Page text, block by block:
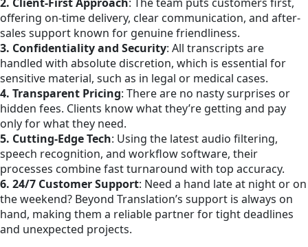
2. Client-First Approach: The team puts customers first,
offering on-time delivery, clear communication, and after-
sales support known for genuine friendliness.
3. Confidentiality and Security: All transcripts are
handled with absolute discretion, which is essential for
sensitive material, such as in legal or medical cases.
4. Transparent Pricing: There are no nasty surprises or
hidden fees. Clients know what they’re getting and pay
only for what they need.
5. Cutting-Edge Tech: Using the latest audio filtering,
speech recognition, and workflow software, their
processes combine fast turnaround with top accuracy.​
6. 24/7 Customer Support: Need a hand late at night or on
the weekend? Beyond Translation’s support is always on
hand, making them a reliable partner for tight deadlines
and unexpected projects.